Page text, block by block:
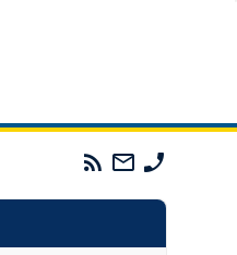
Parades
Commission
Email
The
Commission